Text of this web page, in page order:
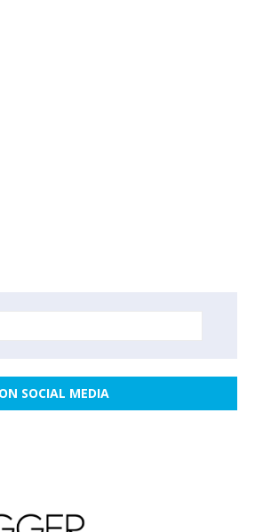
SOCIAL MEDIA